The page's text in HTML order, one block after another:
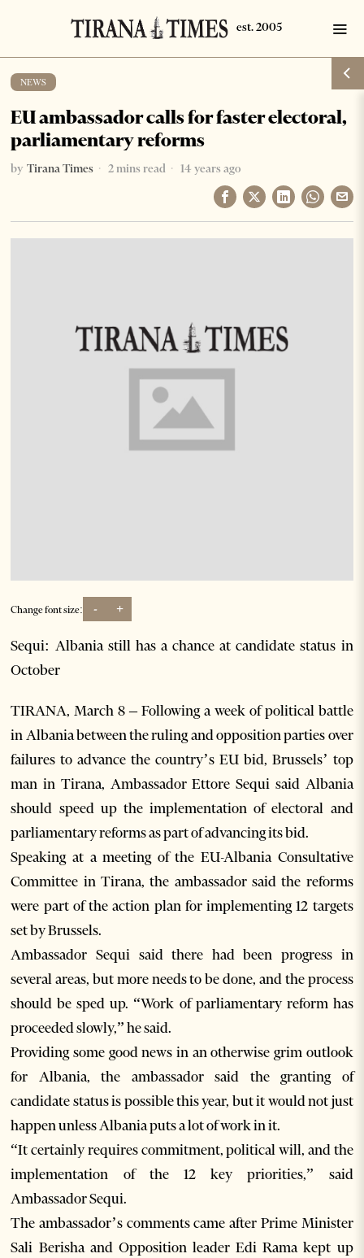
NEWS
EU ambassador calls for faster electoral,
parliamentary reforms
by Tirana Times 2 mins read 14 years ago
Change font size: - +
Sequi: Albania still has a chance at candidate status in
October
TIRANA, March 8 – Following a week of political battle
in Albania between the ruling and opposition parties over
failures to advance the country’s EU bid, Brussels’ top
man in Tirana, Ambassador Ettore Sequi said Albania
should speed up the implementation of electoral and
parliamentary reforms as part of advancing its bid.
Speaking at a meeting of the EU-Albania Consultative
Committee in Tirana, the ambassador said the reforms
were part of the action plan for implementing 12 targets
set by Brussels.
Ambassador Sequi said there had been progress in
several areas, but more needs to be done, and the process
should be sped up. “Work of parliamentary reform has
proceeded slowly,” he said.
Providing some good news in an otherwise grim outlook
for Albania, the ambassador said the granting of
candidate status is possible this year, but it would not just
happen unless Albania puts a lot of work in it.
“It certainly requires commitment, political will, and the
implementation of the 12 key priorities,” said
Ambassador Sequi.
The ambassador’s comments came after Prime Minister
Sali Berisha and Opposition leader Edi Rama kept up